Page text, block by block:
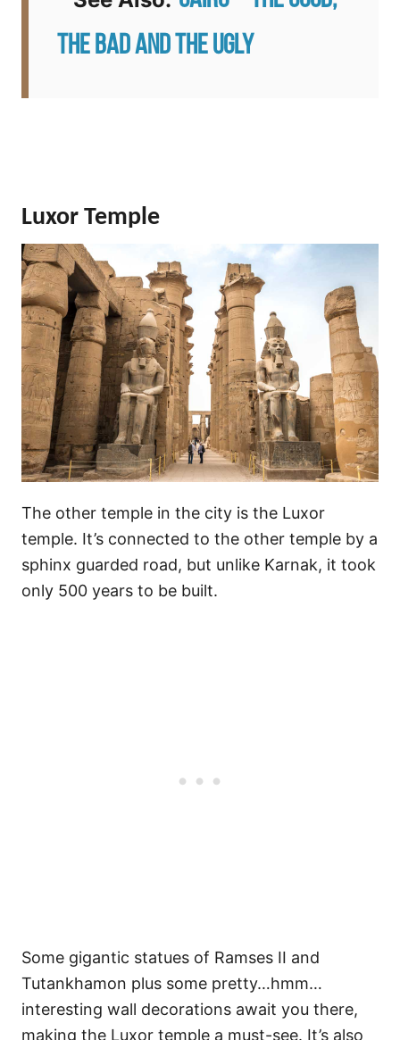
The Bad and the Ugly
Luxor Temple
The other temple in the city is the Luxor
temple. It’s connected to the other temple by a
sphinx guarded road, but unlike Karnak, it took
only 500 years to be built.
Some gigantic statues of Ramses II and
Tutankhamon plus some pretty…hmm…
interesting wall decorations await you there,
making the Luxor temple a must-see. It’s also